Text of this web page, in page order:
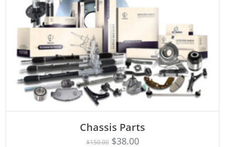
Rated
out of 5
ADD TO CART
Chassis Parts
$150.00 $38.00